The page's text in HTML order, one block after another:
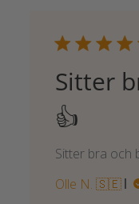
Sitter
👍
Sitter bra och
Olle N. 🇸🇪